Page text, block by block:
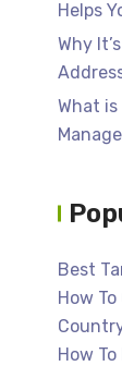
Helps
Why
What
Best
How
How